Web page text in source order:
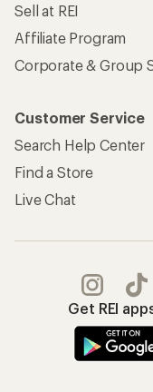
Sell at REI
Affiliate Program
Corporate & Group
Customer Service
Search Help Center
Find a Store
Live Chat
Get REI